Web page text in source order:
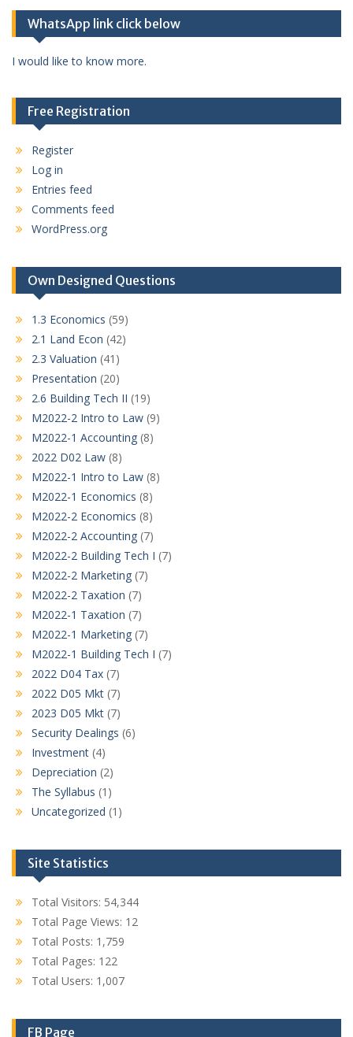
WhatsApp link click below
I would like to know more.
Free Registration
Register
Log in
Entries feed
Comments feed
WordPress.org
Own Designed Questions
1.3 Economics (59)
2.1 Land Econ (42)
2.3 Valuation (41)
Presentation (20)
2.6 Building Tech II (19)
M2022-2 Intro to Law (9)
M2022-1 Accounting (8)
2022 D02 Law (8)
M2022-1 Intro to Law (8)
M2022-1 Economics (8)
M2022-2 Economics (8)
M2022-2 Accounting (7)
M2022-2 Building Tech I (7)
M2022-2 Marketing (7)
M2022-2 Taxation (7)
M2022-1 Taxation (7)
M2022-1 Marketing (7)
M2022-1 Building Tech I (7)
2022 D04 Tax (7)
2022 D05 Mkt (7)
2023 D05 Mkt (7)
Security Dealings (6)
Investment (4)
Depreciation (2)
The Syllabus (1)
Uncategorized (1)
Site Statistics
Total Visitors: 54,344
Total Page Views: 12
Total Posts: 1,759
Total Pages: 122
Total Users: 1,007
FB Page